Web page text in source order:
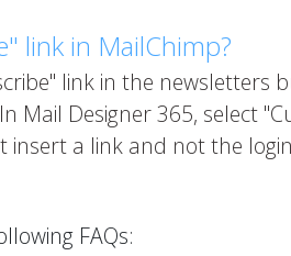
link in MailChimp?
link in the newsletters
Mail Designer 365, select
insert a link and not the
FAQs: